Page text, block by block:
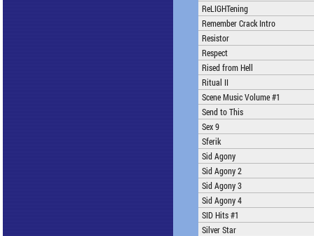
ReLIGHTening
Remember Crack Intro
Resistor
Respect
Rised from Hell
Ritual II
Scene Music Volume #1
Send to This
Sex 9
Sferik
Sid Agony
Sid Agony 2
Sid Agony 3
Sid Agony 4
SID Hits #1
Silver Star